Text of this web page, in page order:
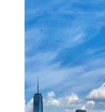
Million
for
Green
Initiatives